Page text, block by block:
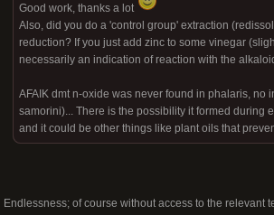
Good work, thanks a lot
Also, did you do a 'control group' extraction
reduction? If you just add zinc to some vinegar
necessarily an indication of reaction with the
AFAIK dmt n-oxide was never found in phalaris, no
samorini)... There is the possibility it formed during
and it could be other things like plant oils that
Endlessness; of course without access to the relevant